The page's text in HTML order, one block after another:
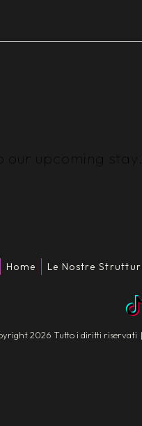
upcoming
Home Le Nostre
2026 Tutto i diritti riservati |